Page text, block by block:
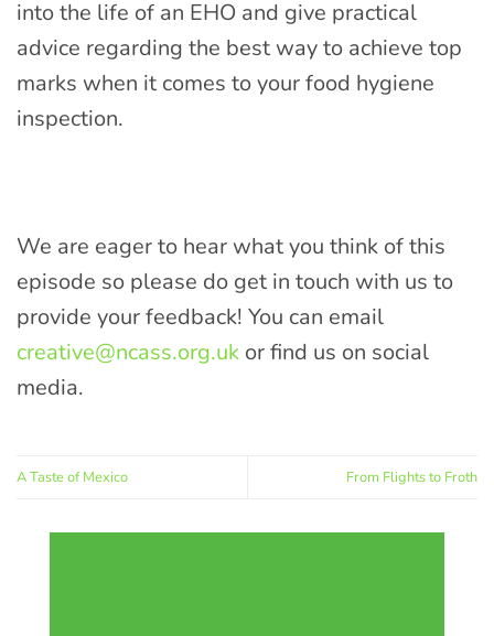
into the life of an EHO and give practical
advice regarding the best way to achieve top
marks when it comes to your food hygiene
inspection.
We are eager to hear what you think of this
episode so please do get in touch with us to
provide your feedback! You can email
creative@ncass.org.uk or find us on social
media.
A Taste of Mexico From Flights to Froth